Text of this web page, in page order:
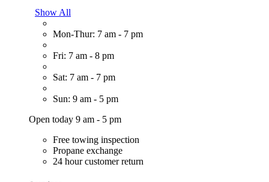
Show All
Mon-Thur: 7 am - 7 pm
Fri: 7 am - 8 pm
Sat: 7 am - 7 pm
Sun: 9 am - 5 pm
Open today 9 am - 5 pm
Free towing inspection
Propane exchange
24 hour customer return